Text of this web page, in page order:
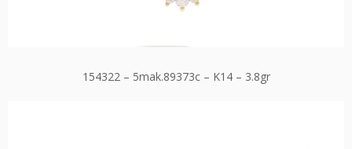
154322 – 5mak.89373c – K14 – 3.8gr